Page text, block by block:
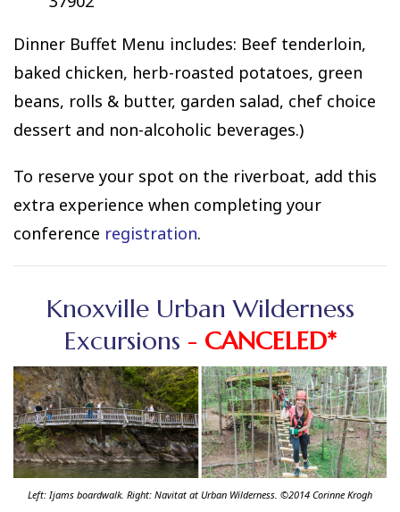
Dinner Buffet Menu includes: Beef tenderloin,
baked chicken, herb-roasted potatoes, green
beans, rolls & butter, garden salad, chef choice
dessert and non-alcoholic beverages.)
To reserve your spot on the riverboat, add this
extra experience when completing your
conference registration.
Knoxville Urban Wilderness
Excursions - CANCELED*
Left: Ijams boardwalk. Right: Navitat at Urban Wilderness. ©2014 Corinne Krogh